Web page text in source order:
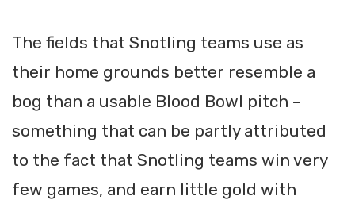
The fields that Snotling teams use as
their home grounds better resemble a
bog than a usable Blood Bowl pitch –
something that can be partly attributed
to the fact that Snotling teams win very
few games, and earn little gold with